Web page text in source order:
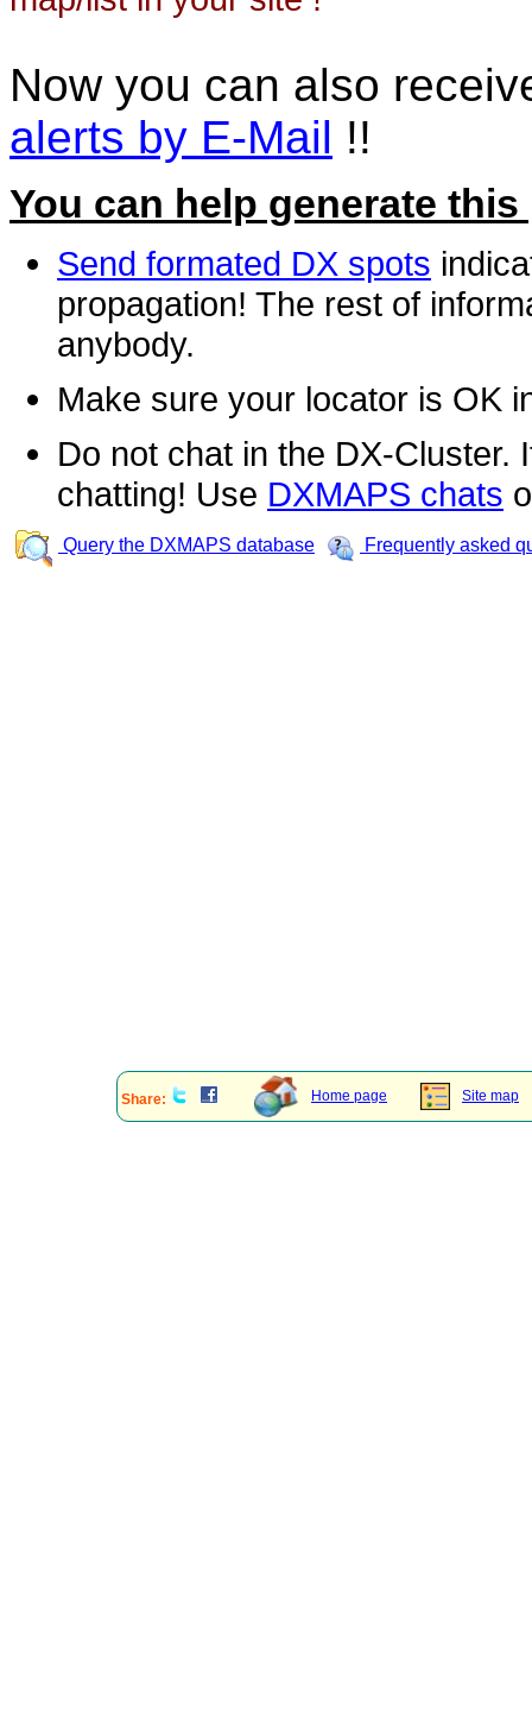
Now you can also
alerts by E-Mail !!
You can help generate this
Send formated DX spots
propagation! The rest of
anybody.
Make sure your locator is OK
Do not chat in the DX-Cluster.
chatting! Use DXMAPS chats
Query the DXMAPS database Frequently asked
Share: Home page Site map